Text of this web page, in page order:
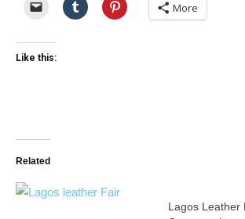
More
Like this:
Related
Lagos Leather